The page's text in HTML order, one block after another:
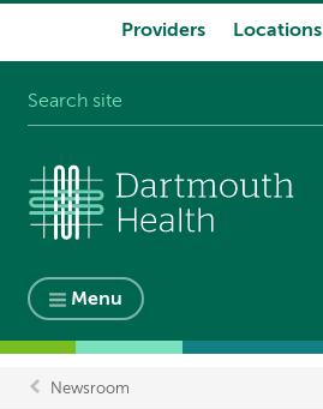
Providers Locations
Menu
Newsroom